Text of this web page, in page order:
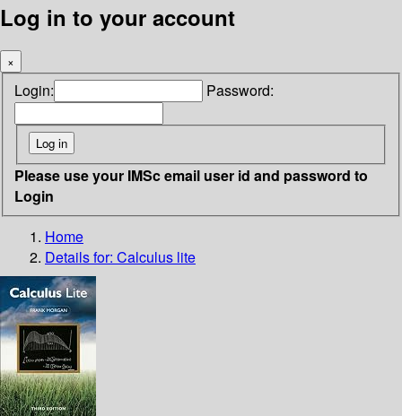
Log in to your account
×
Login: Password:
Please use your IMSc email user id and password to
Login
Home
Details for: Calculus lite